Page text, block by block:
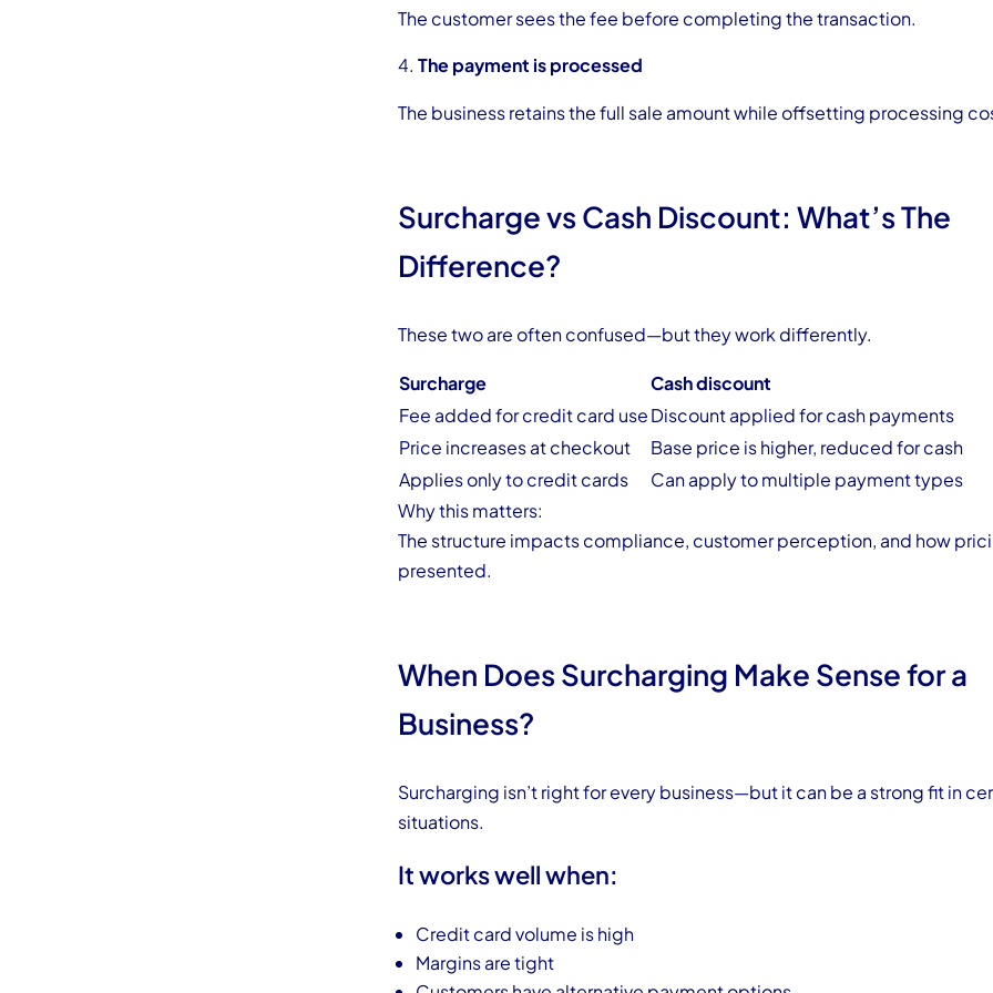
The customer sees the fee before completing the transaction.
The payment is processed
The business retains the full sale amount while offsetting processing
Surcharge vs Cash Discount: What’s The
Difference?
These two are often confused—but they work differently.
Surcharge
Cash discount
Fee added for credit card useDiscount applied for cash payments
Price increases at checkout
Base price is higher, reduced for cash
Applies only to credit cards
Can apply to multiple payment types
Why this matters:
The structure impacts compliance, customer perception, and how
presented.
When Does Surcharging Make Sense for a
Business?
Surcharging isn’t right for every business—but it can be a strong fit in
situations.
It works well when:
Credit card volume is high
Margins are tight